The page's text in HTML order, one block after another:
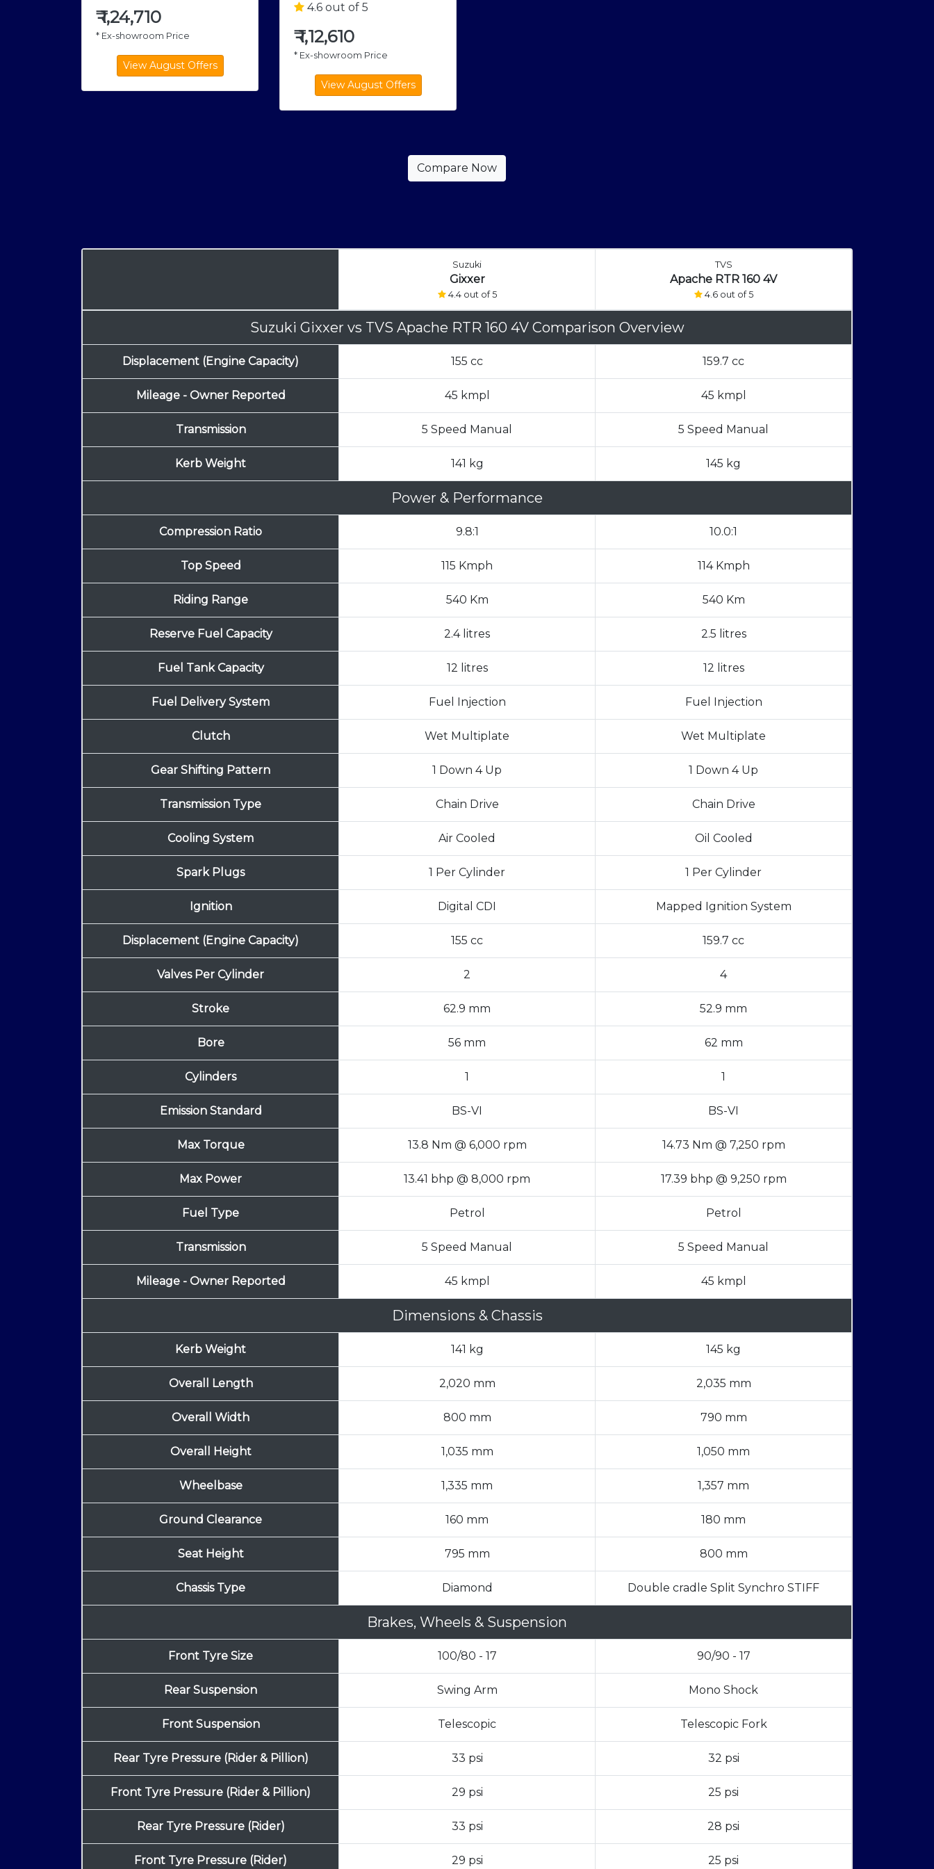
₹1,24,710
* Ex-showroom Price
4.6 out of 5
₹1,12,610
* Ex-showroom Price
Suzuki
Gixxer
4.4 out of 5
TVS
Apache RTR 160 4V
4.6 out of 5
Suzuki Gixxer vs TVS Apache RTR 160 4V Comparison Overview
Displacement (Engine Capacity) 155 cc 159.7 cc
Mileage - Owner Reported 45 kmpl 45 kmpl
Transmission 5 Speed Manual 5 Speed Manual
Kerb Weight 141 kg 145 kg
Power & Performance
Compression Ratio 9.8:1 10.0:1
Top Speed 115 Kmph 114 Kmph
Riding Range 540 Km 540 Km
Reserve Fuel Capacity 2.4 litres 2.5 litres
Fuel Tank Capacity 12 litres 12 litres
Fuel Delivery System Fuel Injection Fuel Injection
Clutch Wet Multiplate Wet Multiplate
Gear Shifting Pattern 1 Down 4 Up 1 Down 4 Up
Transmission Type Chain Drive Chain Drive
Cooling System Air Cooled Oil Cooled
Spark Plugs 1 Per Cylinder 1 Per Cylinder
Ignition Digital CDI Mapped Ignition System
Displacement (Engine Capacity) 155 cc 159.7 cc
Valves Per Cylinder 2 4
Stroke 62.9 mm 52.9 mm
Bore 56 mm 62 mm
Cylinders 1 1
Emission Standard BS-VI BS-VI
Max Torque 13.8 Nm @ 6,000 rpm 14.73 Nm @ 7,250 rpm
Max Power 13.41 bhp @ 8,000 rpm 17.39 bhp @ 9,250 rpm
Fuel Type Petrol Petrol
Transmission 5 Speed Manual 5 Speed Manual
Mileage - Owner Reported 45 kmpl 45 kmpl
Dimensions & Chassis
Kerb Weight 141 kg 145 kg
Overall Length 2,020 mm 2,035 mm
Overall Width 800 mm 790 mm
Overall Height 1,035 mm 1,050 mm
Wheelbase 1,335 mm 1,357 mm
Ground Clearance 160 mm 180 mm
Seat Height 795 mm 800 mm
Chassis Type Diamond Double cradle Split Synchro STIFF
Brakes, Wheels & Suspension
Front Tyre Size 100/80 - 17 90/90 - 17
Rear Suspension Swing Arm Mono Shock
Front Suspension Telescopic Telescopic Fork
Rear Tyre Pressure (Rider & Pillion) 33 psi 32 psi
Front Tyre Pressure (Rider & Pillion) 29 psi 25 psi
Rear Tyre Pressure (Rider) 33 psi 28 psi
Front Tyre Pressure (Rider) 29 psi 25 psi